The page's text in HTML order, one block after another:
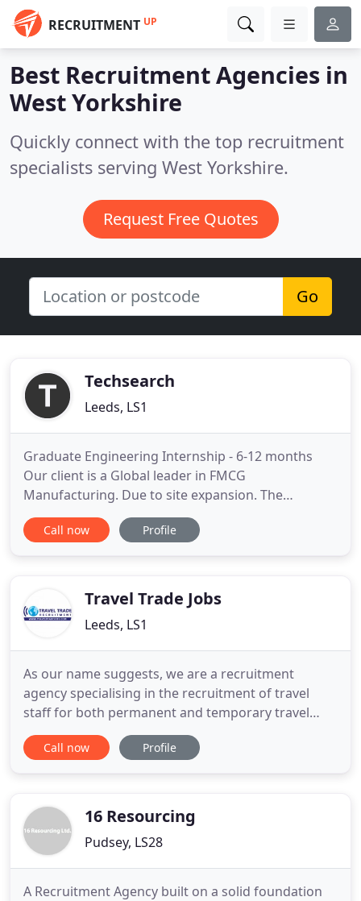
RECRUITMENT UP
Best Recruitment Agencies in
West Yorkshire
Quickly connect with the top recruitment
specialists serving West Yorkshire.
Request Free Quotes
Go
Techsearch
Leeds, LS1
Graduate Engineering Internship - 6-12 months
Our client is a Global leader in FMCG
Manufacturing. Due to site expansion. The
company: A global multi-site manufacturing
company in FMCG - with a state-of-the-art site in
company with sites based around
Call now Profile
Travel Trade Jobs
Leeds, LS1
As our name suggests, we are a recruitment
agency specialising in the recruitment of travel
staff for both permanent and temporary travel
jobs. Our success has been achieved by providing a
professional, honest & cost effective travel
Recruitment offers a nationwide
Call now Profile
16 Resourcing
Pudsey, LS28
A Recruitment Agency built on a solid foundation